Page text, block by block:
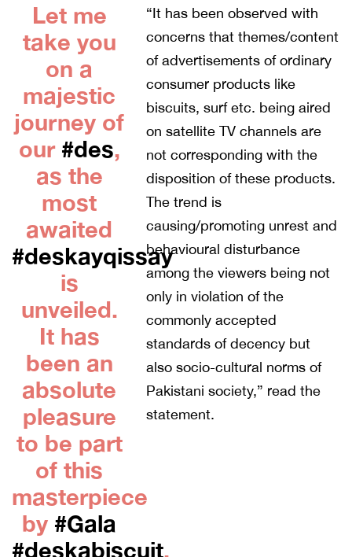
Let me
take you
on a
majestic
journey of
our #des,
as the
most
awaited
#deskayqissay
is
unveiled.
It has
been an
absolute
pleasure
to be part
of this
masterpiece
by #Gala
#deskabiscuit,
“It has been observed with
concerns that themes/content
of advertisements of ordinary
consumer products like
biscuits, surf etc. being aired
on satellite TV channels are
not corresponding with the
disposition of these products.
The trend is
causing/promoting unrest and
behavioural disturbance
among the viewers being not
only in violation of the
commonly accepted
standards of decency but
also socio-cultural norms of
Pakistani society,” read the
statement.